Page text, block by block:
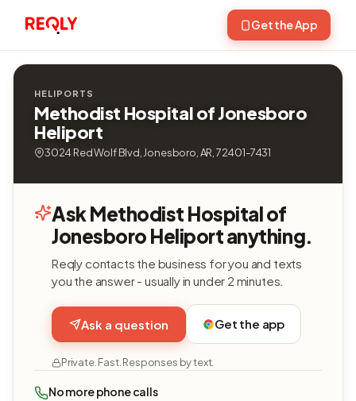
Get the App
HELIPORTS
Methodist Hospital of Jonesboro
Heliport
3024 Red Wolf Blvd, Jonesboro, AR, 72401-7431
Ask Methodist Hospital of
Jonesboro Heliport anything.
Reqly contacts the business for you and texts
you the answer - usually in under 2 minutes.
Ask a question Get the app
Private. Fast. Responses by text.
No more phone calls